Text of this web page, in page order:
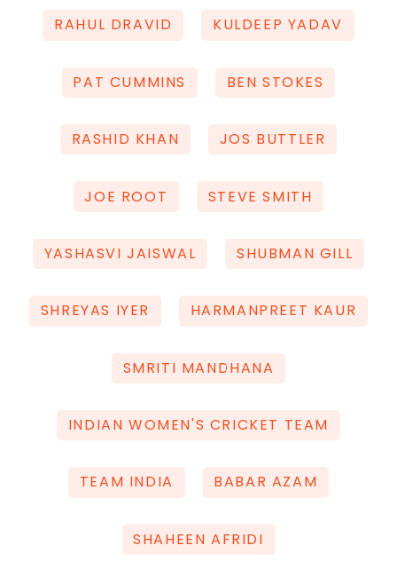
RAHUL DRAVID KULDEEP YADAV
PAT CUMMINS BEN STOKES
RASHID KHAN JOS BUTTLER
JOE ROOT STEVE SMITH
YASHASVI JAISWAL SHUBMAN GILL
SHREYAS IYER HARMANPREET KAUR
SMRITI MANDHANA
INDIAN WOMEN'S CRICKET TEAM
TEAM INDIA BABAR AZAM
SHAHEEN AFRIDI